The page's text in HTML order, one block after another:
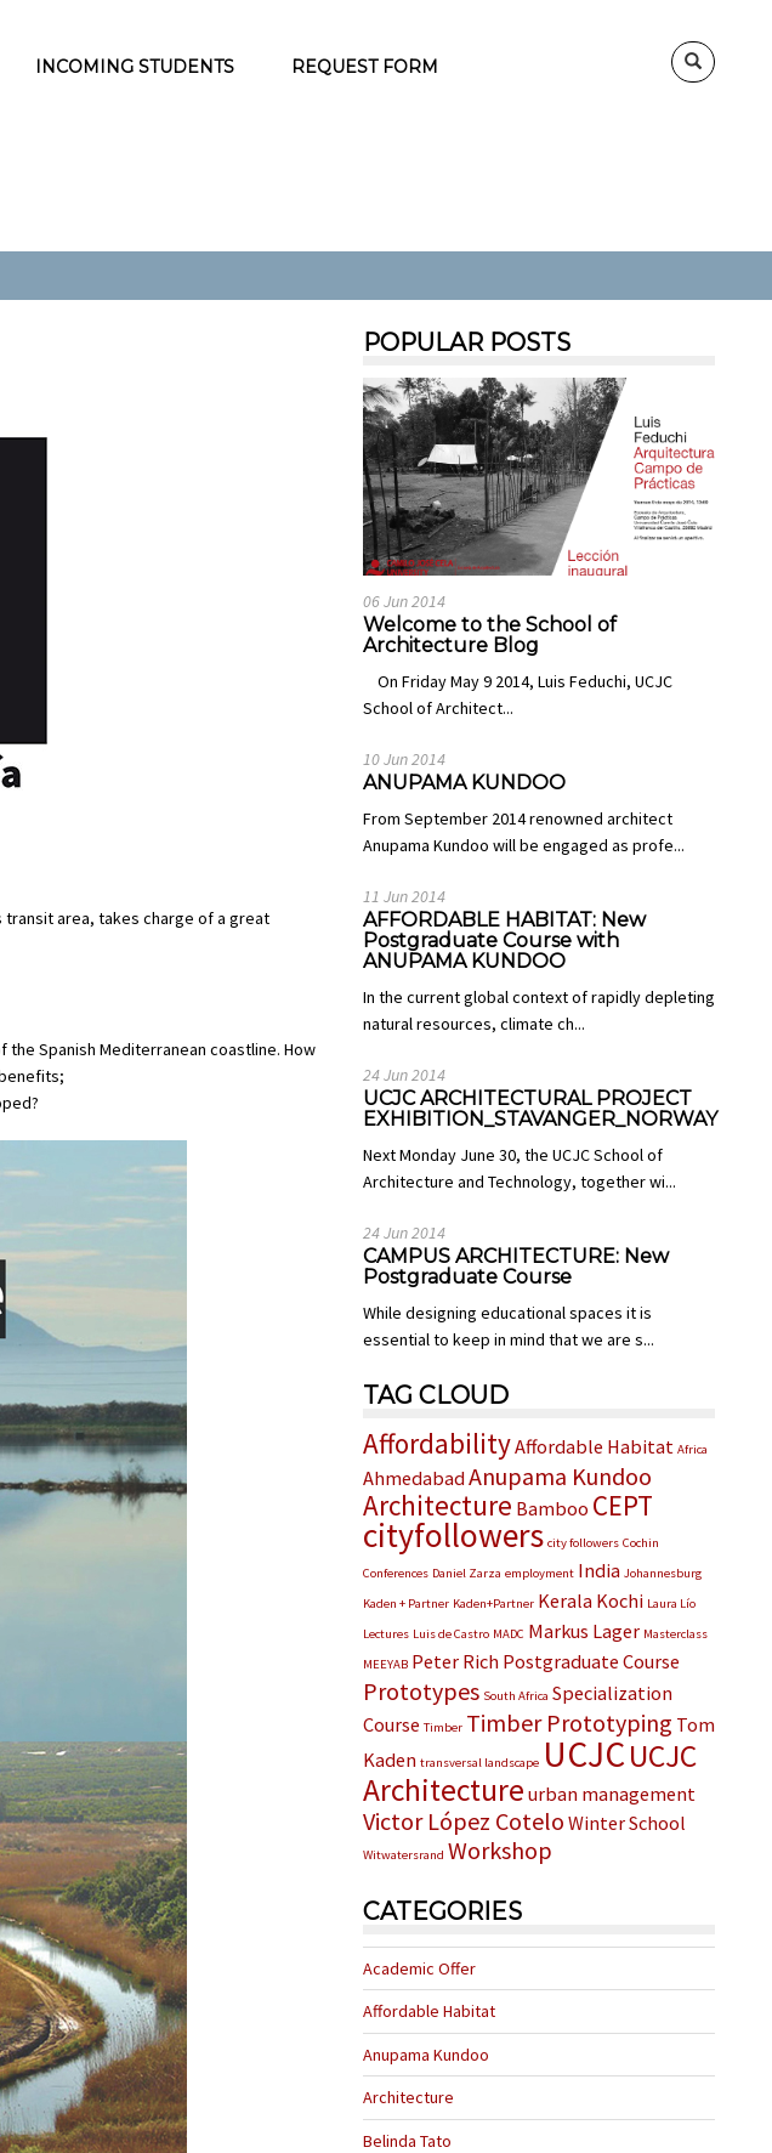
INCOMING STUDENTS REQUEST FORM
area, takes charge of a great
Spanish Mediterranean coastline. How
POPULAR POSTS
06 Jun 2014
Welcome to the School of
Architecture Blog
On Friday May 9 2014, Luis Feduchi, UCJC
School of Architect...
10 Jun 2014
ANUPAMA KUNDOO
From September 2014 renowned architect
Anupama Kundoo will be engaged as profe...
11 Jun 2014
AFFORDABLE HABITAT: New
Postgraduate Course with
ANUPAMA KUNDOO
In the current global context of rapidly depleting
natural resources, climate ch...
24 Jun 2014
UCJC ARCHITECTURAL PROJECT
EXHIBITION_STAVANGER_NORWAY
Next Monday June 30, the UCJC School of
Architecture and Technology, together wi...
24 Jun 2014
CAMPUS ARCHITECTURE: New
Postgraduate Course
While designing educational spaces it is
essential to keep in mind that we are s...
TAG CLOUD
AffordabilityAffordable Habitat Africa
AhmedabadAnupama Kundoo
Architecture Bamboo CEPT
cityfollowers city followers Cochin
Conferences Daniel Zarza employment India Johannesburg
Kaden + Partner Kaden+Partner Kerala Kochi Laura Lío
Lectures Luis de Castro MADC Markus Lager Masterclass
MEEYAB Peter Rich Postgraduate Course
Prototypes South Africa Specialization
Course Timber Timber Prototyping Tom
Kaden transversal landscape UCJCUCJC
Architecture urban management
Victor López Cotelo Winter School
Witwatersrand Workshop
CATEGORIES
Academic Offer
Affordable Habitat
Anupama Kundoo
Architecture
Belinda Tato